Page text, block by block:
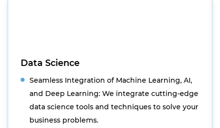
Data Science
Seamless Integration of Machine Learning, AI,
and Deep Learning: We integrate cutting-edge
data science tools and techniques to solve your
business problems.